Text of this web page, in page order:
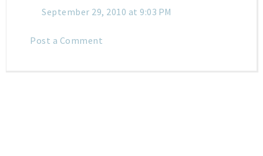
September 29, 2010 at 9:03 PM
Post a Comment